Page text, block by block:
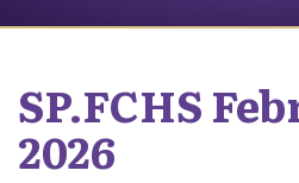
SP.FCHS
2026